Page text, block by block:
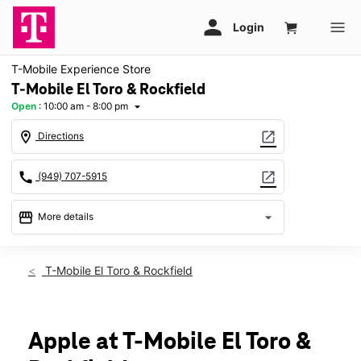
T-Mobile Experience Store
T-Mobile El Toro & Rockfield
Open : 10:00 am - 8:00 pm arrow_drop_down
location_on Directions open_in_new
call (949) 707-5915 open_in_new
storefront More details arrow_drop_down
Mon:10:00 am - 8:00 pm
Fri: 10:00 am - 8:00 pm
Sat:10:00 am - 7:00 pm
T-Mobile El Toro & Rockfield
Apple at T-Mobile El Toro &